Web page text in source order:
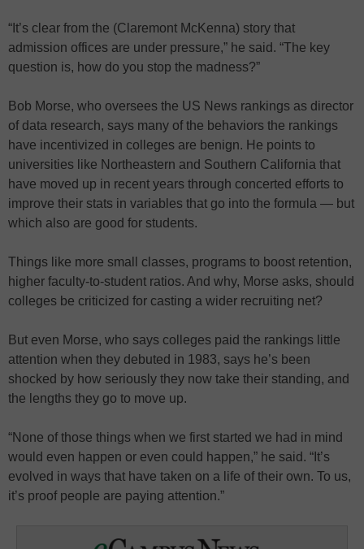
“It’s clear from the (Claremont McKenna) story that
admission offices are under pressure,” he said. “The key
question is, how do you stop the madness?”
Bob Morse, who oversees the US News rankings as director
of data research, says many of the behaviors the rankings
have incentivized in colleges are benign. He points to
universities like Northeastern and Southern California that
have moved up in recent years through concerted efforts to
improve their stats in variables that go into the formula — but
which also are good for students.
Things like more small classes, programs to boost retention,
higher faculty-to-student ratios. And why, Morse asks, should
colleges be criticized for casting a wider recruiting net?
But even Morse, who says colleges paid the rankings little
attention when they debuted in 1983, says he’s been
shocked by how seriously they now take their standing, and
the lengths they go to move up.
“None of those things when we first started we had in mind
would even happen or even could happen,” he said. “It’s
evolved in ways that have taken on a life of their own. To us,
it’s proof people are paying attention.”